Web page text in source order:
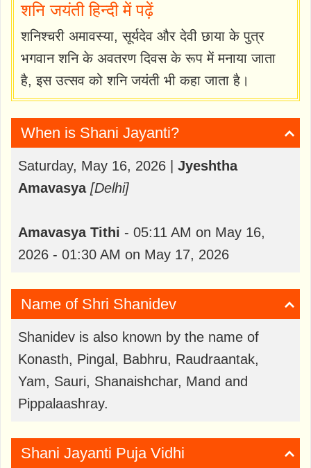
शनि जयंती हिन्दी में पढ़ें
शनिश्चरी अमावस्‍या, सूर्यदेव और देवी छाया के पुत्र
भगवान शनि के अवतरण दिवस के रूप में मनाया जाता
है, इस उत्सव को शनि जयंती भी कहा जाता है।
When is Shani Jayanti?
Saturday, May 16, 2026 | Jyeshtha
Amavasya [Delhi]
Amavasya Tithi - 05:11 AM on May 16,
2026 - 01:30 AM on May 17, 2026
Name of Shri Shanidev
Shanidev is also known by the name of
Konasth, Pingal, Babhru, Raudraantak,
Yam, Sauri, Shanaishchar, Mand and
Pippalaashray.
Shani Jayanti Puja Vidhi